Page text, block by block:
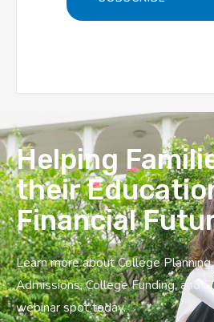
Helping
their
Financial
Learn more about College
Admissions, College Funding, and
webinar spot today.